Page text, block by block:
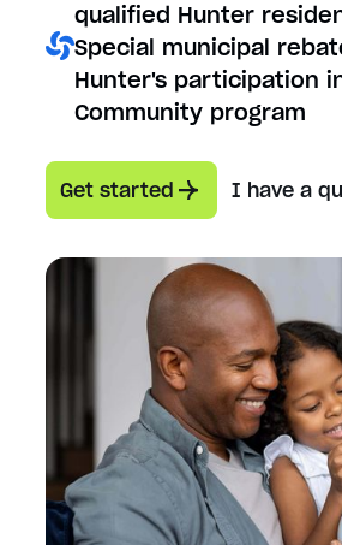
qualified Hunter
Special municipal
Hunter's participation
Community program
Get started I have a